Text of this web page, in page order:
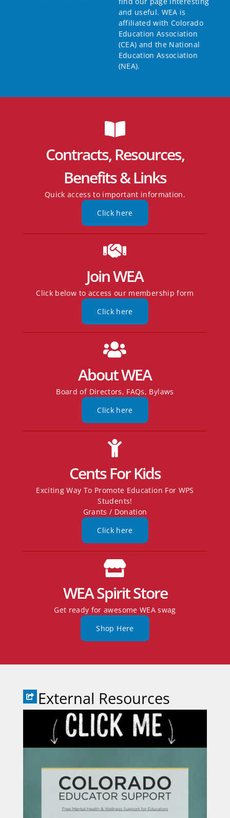
and useful. WEA is
affiliated with Colorado
Education Association
(CEA) and the National
Education Association
(NEA).
Contracts, Resources,
Benefits & Links
Quick access to important information.
Click here
Join WEA
Click below to access our membership form
Click here
About WEA
Board of Directors, FAQs, Bylaws
Click here
Cents For Kids
Exciting Way To Promote Education For WPS
Students!
Grants / Donation
Click here
WEA Spirit Store
Get ready for awesome WEA swag
Shop Here
External Resources